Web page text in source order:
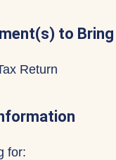
to Bring
Return
for: